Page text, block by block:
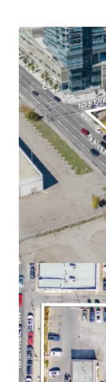
Desirable
End- The
position
Downtown
Alberta.
Land Use-
(47Z92),
("FAR") for
FAR for
residential
for a
potential to
directly east
an